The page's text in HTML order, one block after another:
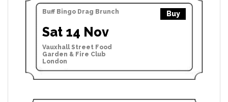
Buff Bingo Drag Brunch Buy
Sat 14 Nov
Vauxhall Street Food
Garden & Fire Club
London